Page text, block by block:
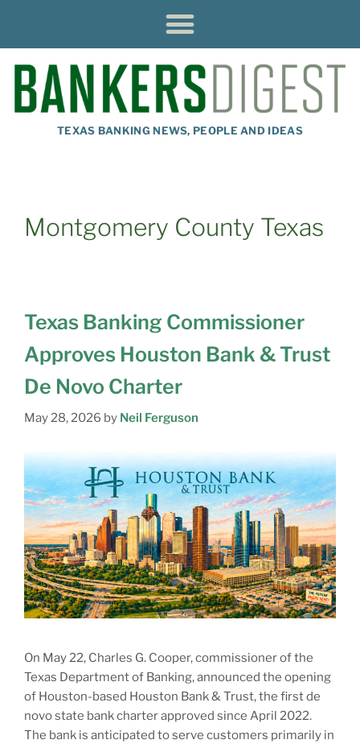
TEXAS BANKING NEWS, PEOPLE AND IDEAS
Montgomery County Texas
Texas Banking Commissioner
Approves Houston Bank & Trust
De Novo Charter
May 28, 2026 by Neil Ferguson
On May 22, Charles G. Cooper, commissioner of the
Texas Department of Banking, announced the opening
of Houston-based Houston Bank & Trust, the first de
novo state bank charter approved since April 2022.
The bank is anticipated to serve customers primarily in